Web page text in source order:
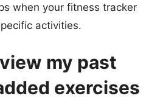
when your fitness tracker
activities.
my past
exercises